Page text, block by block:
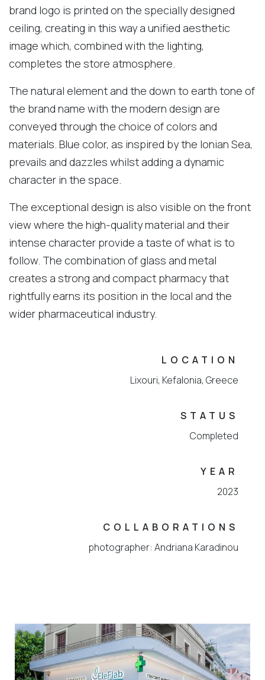
brand logo is printed on the specially designed
ceiling, creating in this way a unified aesthetic
image which, combined with the lighting,
completes the store atmosphere.
The natural element and the down to earth tone of
the brand name with the modern design are
conveyed through the choice of colors and
materials. Blue color, as inspired by the Ionian Sea,
prevails and dazzles whilst adding a dynamic
character in the space.
The exceptional design is also visible on the front
view where the high-quality material and their
intense character provide a taste of what is to
follow. The combination of glass and metal
creates a strong and compact pharmacy that
rightfully earns its position in the local and the
wider pharmaceutical industry.
LOCATION
Lixouri, Kefalonia, Greece
STATUS
Completed
YEAR
2023
COLLABORATIONS
photographer: Andriana Karadinou